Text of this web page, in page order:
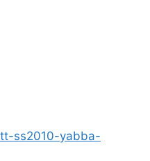
ss2010-yabba-